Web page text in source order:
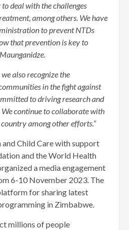
deal with the challenges
among others. We have
to prevent NTDs
that prevention is key to
also recognize the
in the fight against
to driving research and
continue to collaborate with
among other efforts.”
Child Care with support
and the World Health
a media engagement
6-10 November 2023. The
for sharing latest
in Zimbabwe.
millions of people